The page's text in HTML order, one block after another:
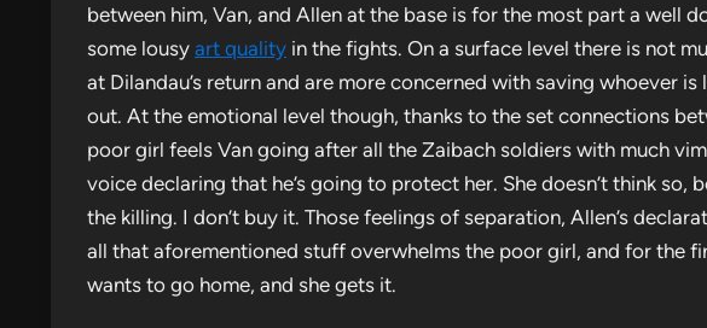
between him, Van, and Allen at the base is for the most part a well
some lousy art quality in the fights. On a surface level there is not
at Dilandau’s return and are more concerned with saving whoever
out. At the emotional level though, thanks to the set connections
poor girl feels Van going after all the Zaibach soldiers with much
voice declaring that he’s going to protect her. She doesn’t think so,
the killing. I don’t buy it. Those feelings of separation, Allen’s
all that aforementioned stuff overwhelms the poor girl, and for the
wants to go home, and she gets it.